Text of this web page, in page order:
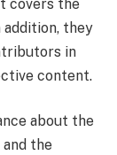
covers the
they
in
content.
about the
the